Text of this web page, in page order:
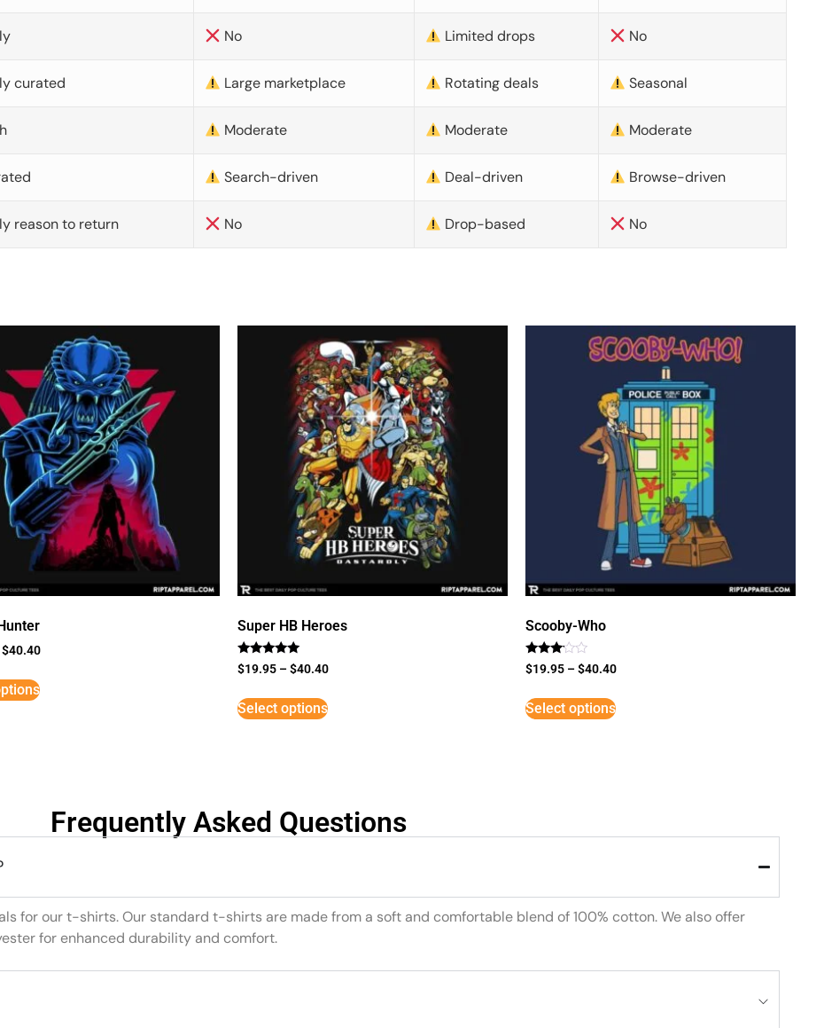
No Limited drops No
curated Large marketplace Rotating deals Seasonal
Moderate Moderate Moderate
Search-driven Deal-driven Browse-driven
reason to return No Drop-based No
$40.40
Super HB Heroes
Rated
5
$19.95 –$40.40
Select options
Scooby-Who
Rated
3
5
$19.95 –$40.40
Select options
Frequently Asked Questions
for our t-shirts. Our standard t-shirts are made from a soft and comfortable blend of 100% cotton. We also offer
for enhanced durability and comfort.